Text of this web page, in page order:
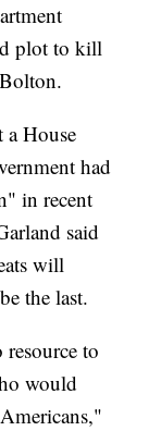
plot to kill
House
had
in recent
said
will
the last.
to
would